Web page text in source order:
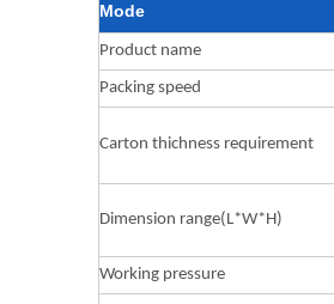
Mode
Product name
Packing speed
Carton thichness requirement
Dimension range(L*W*H)
Working pressure